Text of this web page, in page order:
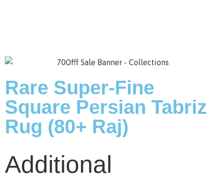
Rare Super-Fine
Square Persian Tabriz
Rug (80+ Raj)
Additional